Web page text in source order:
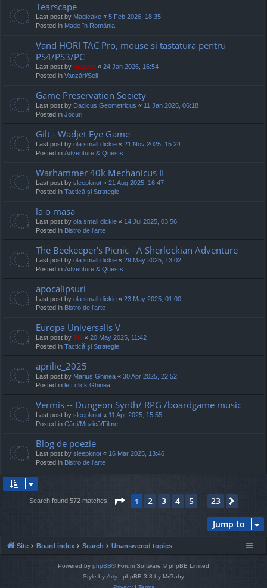
Tearscape
Last post by Magicake « 5 Feb 2026, 18:35
Posted in Made în România
Vand HORI TAC Pro, mouse si tastatura pentru
PS4/PS3/PC
Last post by marvas « 24 Jan 2026, 16:54
Posted in Vanzări/Sell
Game Preservation Society
Last post by Dacicus Geometricus « 11 Jan 2026, 06:18
Posted in Jocuri
Gilt - Wadjet Eye Game
Last post by ola small dickie « 21 Nov 2025, 15:24
Posted in Adventure & Quests
Warhammer 40k Mechanicus II
Last post by sleepknot « 21 Aug 2025, 16:47
Posted in Tactică și Strategie
la o masa
Last post by ola small dickie « 14 Jul 2025, 03:56
Posted in Bistro de l’arte
The Beekeeper's Picnic - A Sherlockian Adventure
Last post by ola small dickie « 29 May 2025, 13:02
Posted in Adventure & Quests
apocalipsuri
Last post by ola small dickie « 23 May 2025, 01:00
Posted in Bistro de l’arte
Europa Universalis V
Last post by TG « 20 May 2025, 11:42
Posted in Tactică și Strategie
aprilie_2025
Last post by Marius Ghinea « 30 Apr 2025, 22:52
Posted in left click Ghinea
Vermis -- Dungeon Synth/ RPG /boardgame music
Last post by sleepknot « 11 Apr 2025, 15:55
Posted in Cărți/Muzică/Filme
Blog de poezie
Last post by sleepknot « 16 Mar 2025, 13:46
Posted in Bistro de l’arte
Search found 572 matches Page 1of23
1 2 3 4 5 23
Jump to
Site Board index Search Unanswered topics
Powered by phpBB® Forum Software © phpBB Limited
Style by Arty - phpBB 3.3 by MrGaby